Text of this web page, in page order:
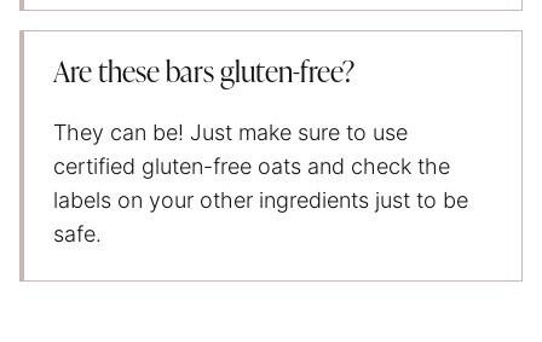
Are these bars gluten-free?
They can be! Just make sure to use
certified gluten-free oats and check the
labels on your other ingredients just to be
safe.